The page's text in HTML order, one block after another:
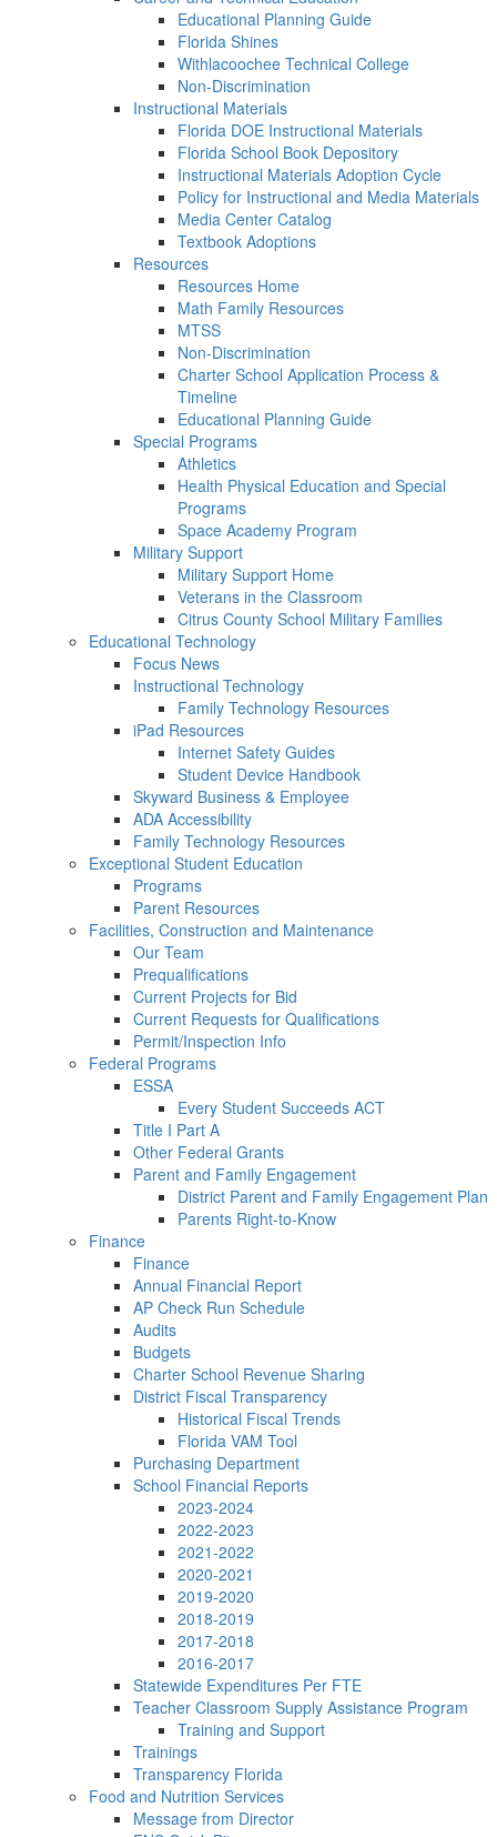
Educational Planning Guide
Florida Shines
Withlacoochee Technical College
Non-Discrimination
Instructional Materials
Florida DOE Instructional Materials
Florida School Book Depository
Instructional Materials Adoption Cycle
Policy for Instructional and Media Materials
Media Center Catalog
Textbook Adoptions
Resources
Resources Home
Math Family Resources
MTSS
Non-Discrimination
Charter School Application Process &
Timeline
Educational Planning Guide
Special Programs
Athletics
Health Physical Education and Special
Programs
Space Academy Program
Military Support
Military Support Home
Veterans in the Classroom
Citrus County School Military Families
Educational Technology
Focus News
Instructional Technology
Family Technology Resources
iPad Resources
Internet Safety Guides
Student Device Handbook
Skyward Business & Employee
ADA Accessibility
Family Technology Resources
Exceptional Student Education
Programs
Parent Resources
Facilities, Construction and Maintenance
Our Team
Prequalifications
Current Projects for Bid
Current Requests for Qualifications
Permit/Inspection Info
Federal Programs
ESSA
Every Student Succeeds ACT
Title I Part A
Other Federal Grants
Parent and Family Engagement
District Parent and Family Engagement Plan
Parents Right-to-Know
Finance
Finance
Annual Financial Report
AP Check Run Schedule
Audits
Budgets
Charter School Revenue Sharing
District Fiscal Transparency
Historical Fiscal Trends
Florida VAM Tool
Purchasing Department
School Financial Reports
2023-2024
2022-2023
2021-2022
2020-2021
2019-2020
2018-2019
2017-2018
2016-2017
Statewide Expenditures Per FTE
Teacher Classroom Supply Assistance Program
Training and Support
Trainings
Transparency Florida
Food and Nutrition Services
Message from Director